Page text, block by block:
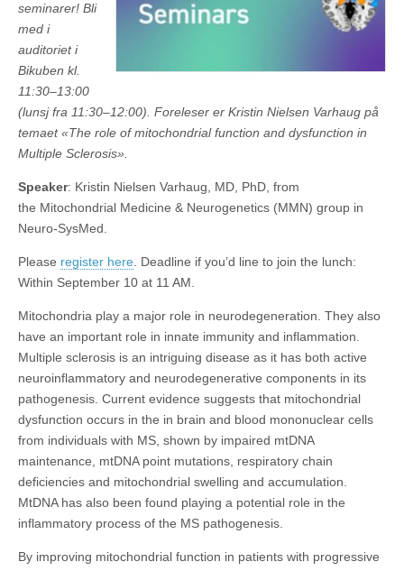
seminarer! Bli
med i
auditoriet i
Bikuben kl.
11:30–13:00
(lunsj fra 11:30–12:00). Foreleser er Kristin Nielsen Varhaug på
temaet «The role of mitochondrial function and dysfunction in
Multiple Sclerosis».
Speaker: Kristin Nielsen Varhaug, MD, PhD, from
the Mitochondrial Medicine & Neurogenetics (MMN) group in
Neuro-SysMed.
Please register here. Deadline if you’d line to join the lunch:
Within September 10 at 11 AM.
Mitochondria play a major role in neurodegeneration. They also
have an important role in innate immunity and inflammation.
Multiple sclerosis is an intriguing disease as it has both active
neuroinflammatory and neurodegenerative components in its
pathogenesis. Current evidence suggests that mitochondrial
dysfunction occurs in the in brain and blood mononuclear cells
from individuals with MS, shown by impaired mtDNA
maintenance, mtDNA point mutations, respiratory chain
deficiencies and mitochondrial swelling and accumulation.
MtDNA has also been found playing a potential role in the
inflammatory process of the MS pathogenesis.
By improving mitochondrial function in patients with progressive